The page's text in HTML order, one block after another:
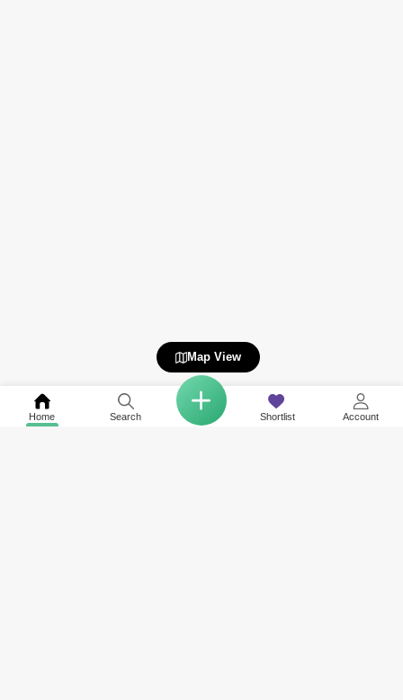
Home Search Shortlist Account
Map View